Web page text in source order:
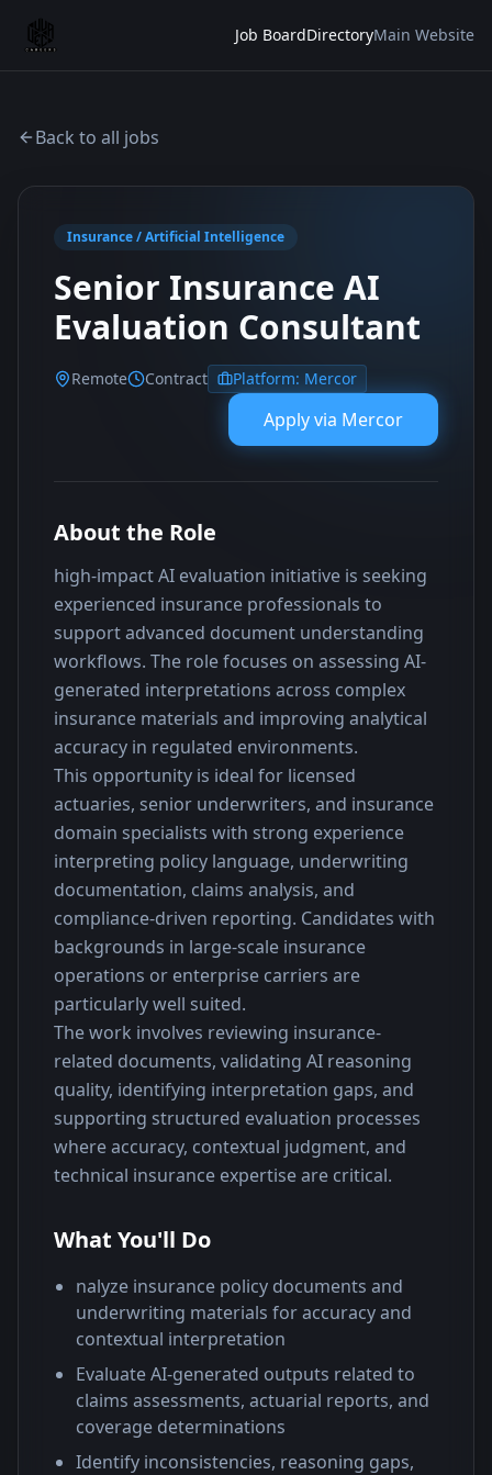
Job BoardDirectoryMain Website
Back to all jobs
Insurance / Artificial Intelligence
Senior Insurance AI
Evaluation Consultant
Remote Contract Platform: Mercor
Apply via Mercor
About the Role
high-impact AI evaluation initiative is seeking
experienced insurance professionals to
support advanced document understanding
workflows. The role focuses on assessing AI-
generated interpretations across complex
insurance materials and improving analytical
accuracy in regulated environments.
This opportunity is ideal for licensed
actuaries, senior underwriters, and insurance
domain specialists with strong experience
interpreting policy language, underwriting
documentation, claims analysis, and
compliance-driven reporting. Candidates with
backgrounds in large-scale insurance
operations or enterprise carriers are
particularly well suited.
The work involves reviewing insurance-
related documents, validating AI reasoning
quality, identifying interpretation gaps, and
supporting structured evaluation processes
where accuracy, contextual judgment, and
technical insurance expertise are critical.
What You'll Do
nalyze insurance policy documents and
underwriting materials for accuracy and
contextual interpretation
Evaluate AI-generated outputs related to
claims assessments, actuarial reports, and
coverage determinations
Identify inconsistencies, reasoning gaps,